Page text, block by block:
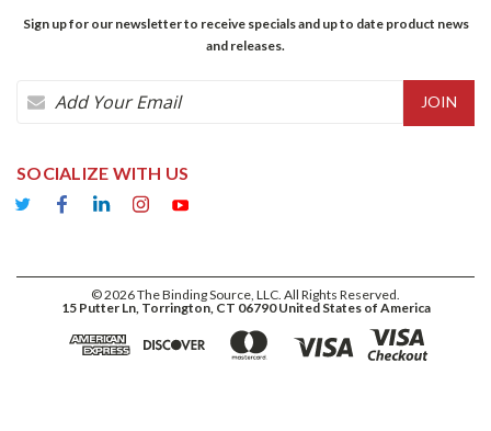
Sign up for our newsletter to receive specials and up to date product news
and releases.
Email
SOCIALIZE WITH US
©2026The Binding Source, LLC. All Rights Reserved.
15 Putter Ln, Torrington, CT 06790 United States of America